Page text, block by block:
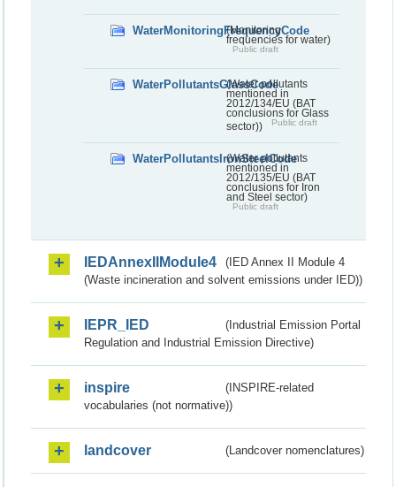
WaterMonitoringFrequencyCode
(Monitoring
frequencies for water)
Public draft
WaterPollutantsGlassCode
(Water pollutants
mentioned in
2012/134/EU (BAT
conclusions for Glass
sector))
Public draft
WaterPollutantsIronSteelCode
(Water pollutants
mentioned in
2012/135/EU (BAT
conclusions for Iron
and Steel sector)
Public draft
IEDAnnexIIModule4
(IED Annex II Module 4
(Waste incineration and solvent emissions under IED))
IEPR_IED
(Industrial Emission Portal
Regulation and Industrial Emission Directive)
inspire
(INSPIRE-related
vocabularies (not normative))
landcover (Landcover nomenclatures)